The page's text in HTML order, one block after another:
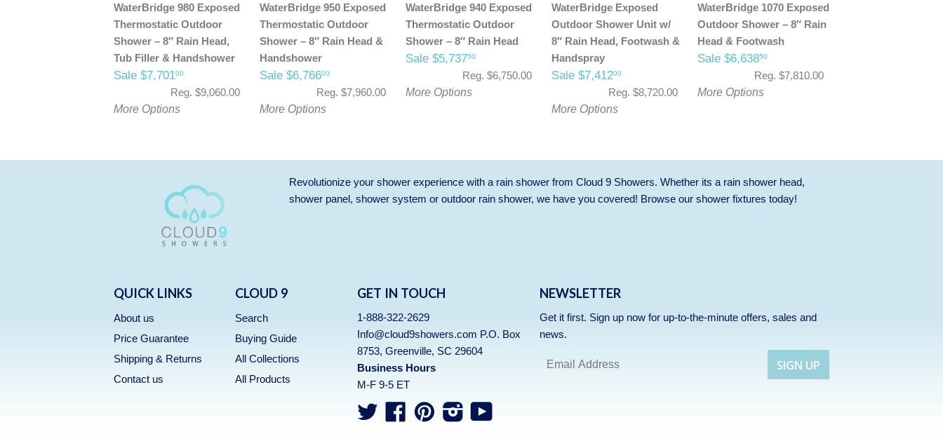
WaterBridge 980 Exposed
Thermostatic Outdoor
Shower – 8″ Rain Head,
Tub Filler & Handshower
Sale $7,70100
Reg. $9,060.00
More Options
WaterBridge 950 Exposed
Thermostatic Outdoor
Shower – 8″ Rain Head &
Handshower
Sale $6,76600
Reg. $7,960.00
More Options
WaterBridge 940 Exposed
Thermostatic Outdoor
Shower – 8″ Rain Head
Sale $5,73750
Reg. $6,750.00
More Options
WaterBridge Exposed
Outdoor Shower Unit w/
8″ Rain Head, Footwash &
Handspray
Sale $7,41200
Reg. $8,720.00
More Options
WaterBridge 1070 Exposed
Outdoor Shower – 8″ Rain
Head & Footwash
Sale $6,63850
Reg. $7,810.00
More Options
Revolutionize your shower experience with a rain shower from Cloud 9 Showers. Whether its a rain shower head,
shower panel, shower system or outdoor rain shower, we have you covered! Browse our shower fixtures today!
QUICK LINKS
About us
Price Guarantee
Shipping & Returns
Contact us
CLOUD 9
Search
Buying Guide
All Collections
All Products
GET IN TOUCH
1-888-322-2629
Info@cloud9showers.com P.O. Box
8753, Greenville, SC 29604
Business Hours
M-F 9-5 ET
Twitter
FacebookPinterestInstagram
NEWSLETTER
Get it first. Sign up now for up-to-the-minute offers, sales and
news.